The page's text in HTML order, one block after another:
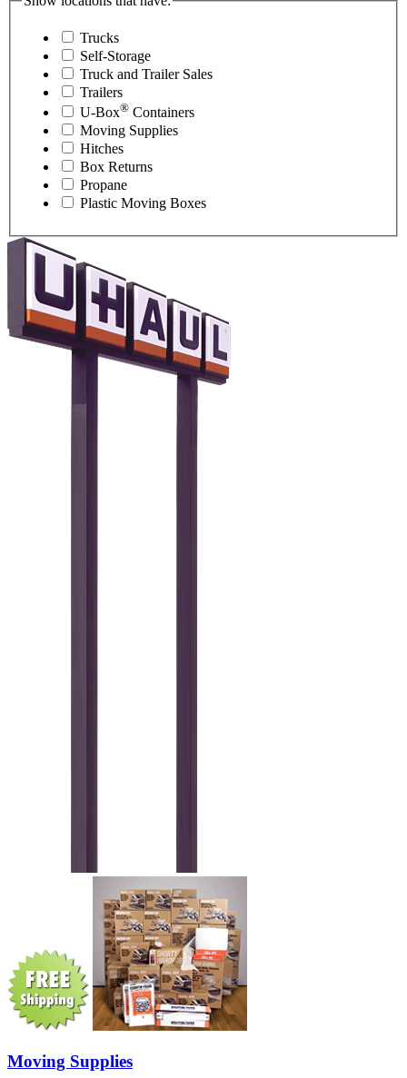
Trucks
Self-Storage
Truck and Trailer Sales
Trailers
U-Box® Containers
Moving Supplies
Hitches
Box Returns
Propane
Plastic Moving Boxes
Moving Supplies